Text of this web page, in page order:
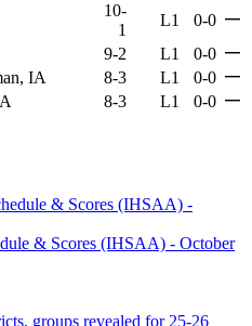
10-
1
L1 0-0 —
9-2 L1 0-0 —
IA 8-3 L1 0-0 —
8-3 L1 0-0 —
& Scores (IHSAA) - October